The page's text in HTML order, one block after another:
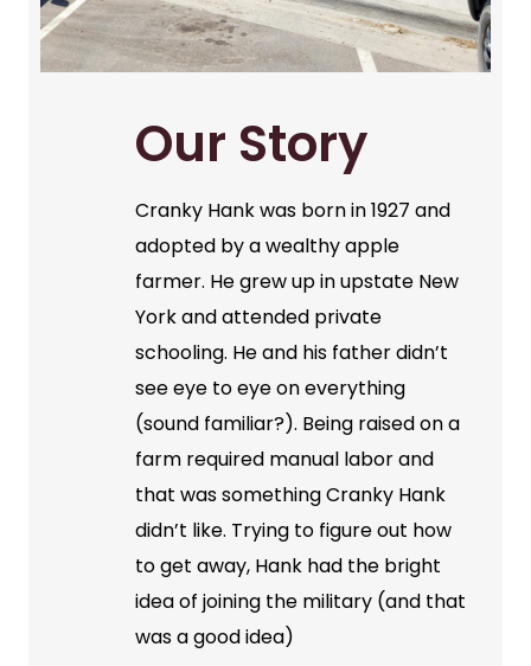
Our Story
Cranky Hank was born in 1927 and
adopted by a wealthy apple
farmer. He grew up in upstate New
York and attended private
schooling. He and his father didn’t
see eye to eye on everything
(sound familiar?). Being raised on a
farm required manual labor and
that was something Cranky Hank
didn’t like. Trying to figure out how
to get away, Hank had the bright
idea of joining the military (and that
was a good idea)